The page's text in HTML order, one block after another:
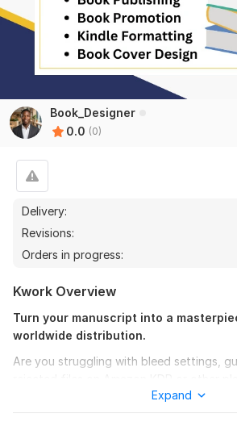
Book_Designer
0.0 (0)
Delivery:
Revisions:
Orders in progress:
Kwork Overview
Turn your manuscript into a
worldwide distribution.
Are you struggling with bleed settings,
I am here to handle the technical heavy
Expand